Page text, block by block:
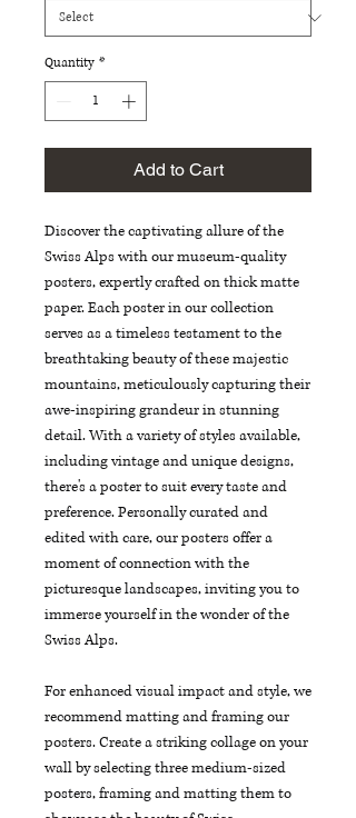
Quantity *
Add to Cart
Discover the captivating allure of the
Swiss Alps with our museum-quality
posters, expertly crafted on thick matte
paper. Each poster in our collection
serves as a timeless testament to the
breathtaking beauty of these majestic
mountains, meticulously capturing their
awe-inspiring grandeur in stunning
detail. With a variety of styles available,
including vintage and unique designs,
there's a poster to suit every taste and
preference. Personally curated and
edited with care, our posters offer a
moment of connection with the
picturesque landscapes, inviting you to
immerse yourself in the wonder of the
Swiss Alps.
For enhanced visual impact and style, we
recommend matting and framing our
posters. Create a striking collage on your
wall by selecting three medium-sized
posters, framing and matting them to